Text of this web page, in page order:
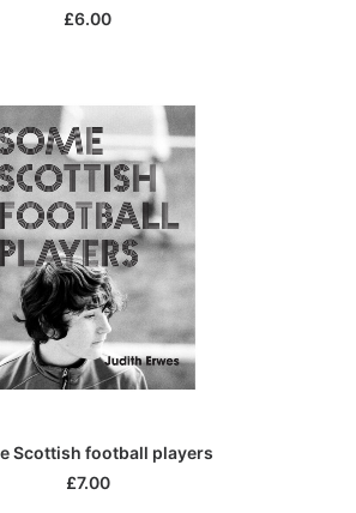
£6.00
ADD TO CART
Scottish football players
£7.00